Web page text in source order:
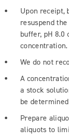
Upon receipt,
resuspend
buffer, pH 8.0
concentration.
We do not
A
a stock
be
Prepare
aliquots to